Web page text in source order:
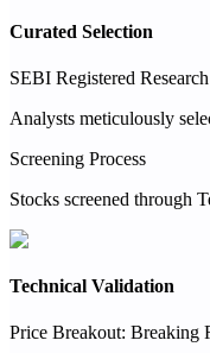
Curated Selection
SEBI Registered
Analysts meticulously
Screening Process
Stocks screened through
Technical Validation
Price Breakout: Breaking